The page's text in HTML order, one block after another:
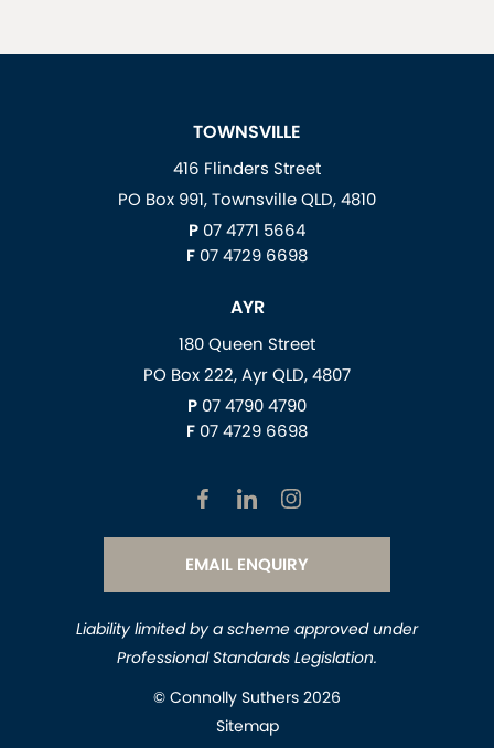
TOWNSVILLE
416 Flinders Street
PO Box 991, Townsville QLD, 4810
P 07 4771 5664
F 07 4729 6698
AYR
180 Queen Street
PO Box 222, Ayr QLD, 4807
P 07 4790 4790
F 07 4729 6698
EMAIL ENQUIRY
Liability limited by a scheme approved under
Professional Standards Legislation.
© Connolly Suthers 2026
Sitemap